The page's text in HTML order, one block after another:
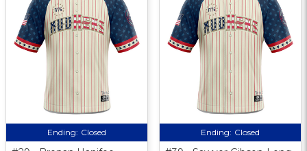
Ending: Closed Ending: Closed